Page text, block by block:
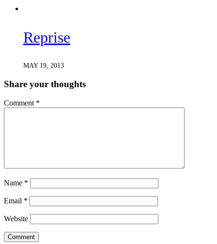
Reprise
MAY 19, 2013
Share your thoughts
Comment *
Name *
Email *
Website